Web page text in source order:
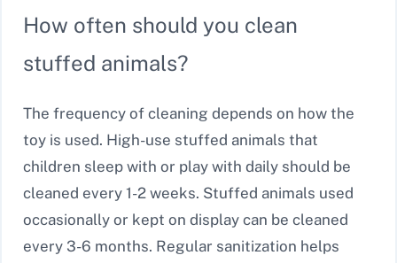
How often should you clean
stuffed animals?
The frequency of cleaning depends on how the
toy is used. High-use stuffed animals that
children sleep with or play with daily should be
cleaned every 1-2 weeks. Stuffed animals used
occasionally or kept on display can be cleaned
every 3-6 months. Regular sanitization helps